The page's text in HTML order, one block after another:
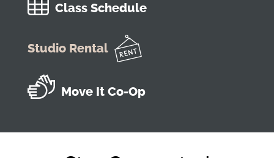
Class Schedule
Studio Rental
Move It Co-Op